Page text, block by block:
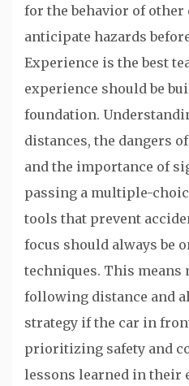
for the behavior of
anticipate hazards
Experience is the best
experience should be
foundation.
distances, the dangers
and the importance of
passing a multiple-
tools that prevent
focus should always be
techniques. This means
following distance and
strategy if the car in
prioritizing safety and
lessons learned in their